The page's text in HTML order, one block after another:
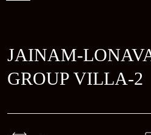
JAINAM-
GROUP VILLA-2